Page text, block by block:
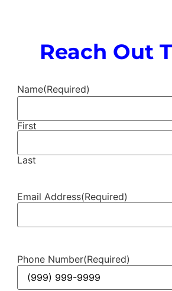
Reach Out
Name(Required)
First
Last
Email Address(Required)
Phone Number(Required)